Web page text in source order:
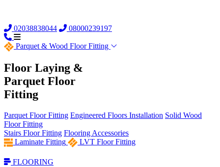
02038838044 08000239197
Parquet & Wood Floor Fitting
Floor Laying &
Parquet Floor
Fitting
Parquet Floor Fitting Engineered Floors Installation Solid Wood
Floor Fitting
Stairs Floor Fitting Flooring Accessories
Laminate Fitting
LVT Floor Fitting
FLOORING